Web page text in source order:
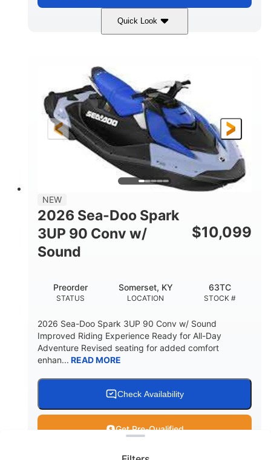
Quick Look
Dragon Red/White 900 ACE™ - 90
DISPLACEMENT
900cc
HORSEPOWER
ENGINE HOURS
0
FUEL TYPE
LENGTH
111"
BEAM
46"
HEIGHT
42"
FUEL CAPACITY
7.9gal
HULL MATERIAL
Other
NEW
2026 Sea-Doo Spark
3UP 90 Conv w/
Sound
$10,099
STATUS
Preorder
LOCATION
Somerset, KY
STOCK #
63TC
2026 Sea-Doo Spark 3UP 90 Conv w/ Sound
Improved Riding Experience Ready for All-Day
Adventure Revised seating for added comfort
enhan... READ MORE
Check Availability
Get Pre-Qualified
Clear filters